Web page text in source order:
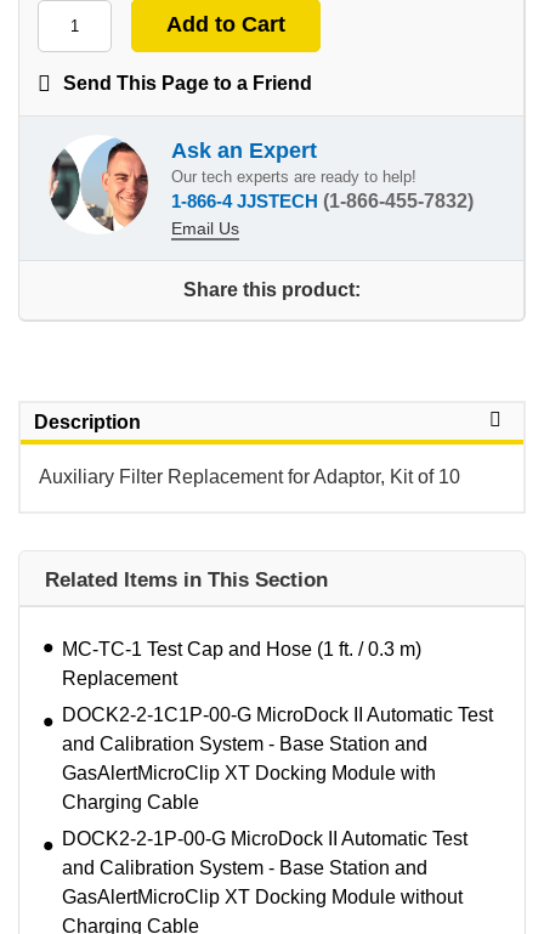
Send This Page to a Friend
Ask an Expert
Our tech experts are ready to help!
1-866-4 JJSTECH (1-866-455-7832)
Email Us
Share this product:
Description
Auxiliary Filter Replacement for Adaptor, Kit of 10
Related Items in This Section
MC-TC-1 Test Cap and Hose (1 ft. / 0.3 m)
Replacement
DOCK2-2-1C1P-00-G MicroDock II Automatic Test
and Calibration System - Base Station and
GasAlertMicroClip XT Docking Module with
Charging Cable
DOCK2-2-1P-00-G MicroDock II Automatic Test
and Calibration System - Base Station and
GasAlertMicroClip XT Docking Module without
Charging Cable